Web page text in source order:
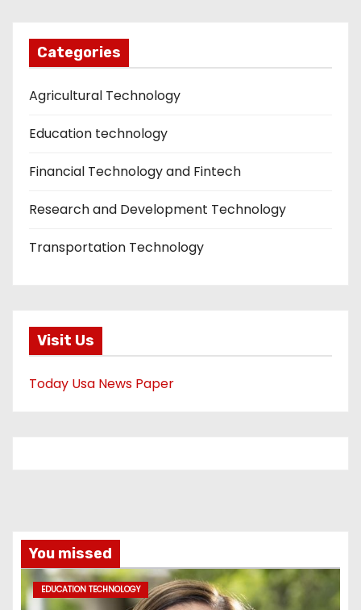
Categories
Agricultural Technology
Education technology
Financial Technology and Fintech
Research and Development Technology
Transportation Technology
Visit Us
Today Usa News Paper
You missed
EDUCATION TECHNOLOGY